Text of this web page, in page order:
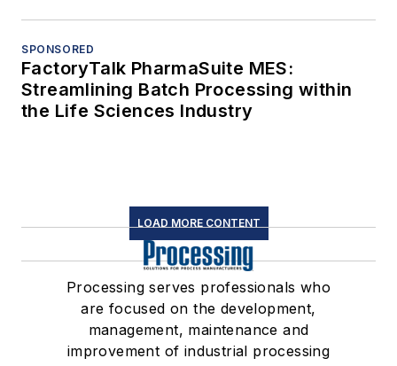
SPONSORED
FactoryTalk PharmaSuite MES:
Streamlining Batch Processing within
the Life Sciences Industry
LOAD MORE CONTENT
Processing serves professionals who
are focused on the development,
management, maintenance and
improvement of industrial processing